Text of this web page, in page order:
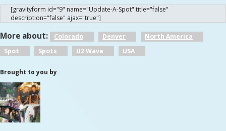
[gravityform id="9" name="Update-A-Spot" title="false"
description="false" ajax="true"]
More about: Colorado Denver
North America
Spot
Spots U2 Wave USA
Brought to you by